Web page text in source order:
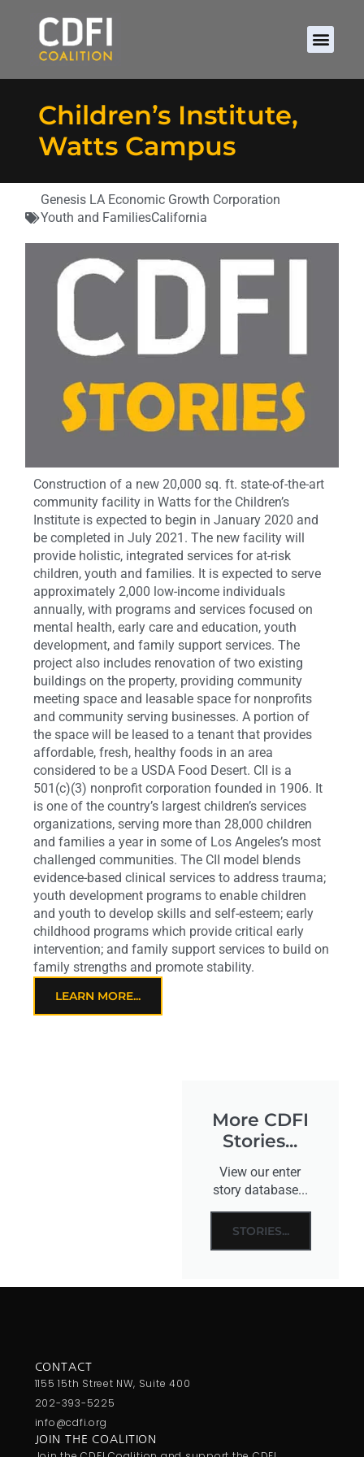
Children’s Institute,
Watts Campus
Genesis LA Economic Growth Corporation
Youth and FamiliesCalifornia
Construction of a new 20,000 sq. ft. state-of-the-art
community facility in Watts for the Children’s
Institute is expected to begin in January 2020 and
be completed in July 2021. The new facility will
provide holistic, integrated services for at-risk
children, youth and families. It is expected to serve
approximately 2,000 low-income individuals
annually, with programs and services focused on
mental health, early care and education, youth
development, and family support services. The
project also includes renovation of two existing
buildings on the property, providing community
meeting space and leasable space for nonprofits
and community serving businesses. A portion of
the space will be leased to a tenant that provides
affordable, fresh, healthy foods in an area
considered to be a USDA Food Desert. CII is a
501(c)(3) nonprofit corporation founded in 1906. It
is one of the country’s largest children’s services
organizations, serving more than 28,000 children
and families a year in some of Los Angeles’s most
challenged communities. The CII model blends
evidence-based clinical services to address trauma;
youth development programs to enable children
and youth to develop skills and self-esteem; early
childhood programs which provide critical early
intervention; and family support services to build on
family strengths and promote stability.
LEARN MORE...
More CDFI
Stories...
View our enter
story database...
STORIES...
CONTACT
1155 15th Street NW, Suite 400
202-393-5225
info@cdfi.org
JOIN THE COALITION